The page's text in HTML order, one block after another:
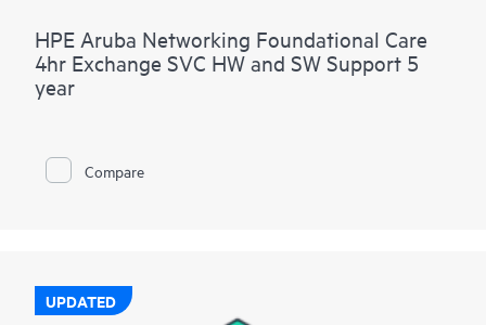
HPE Aruba Networking Foundational Care
4hr Exchange SVC HW and SW Support 5
year
Compare
UPDATED